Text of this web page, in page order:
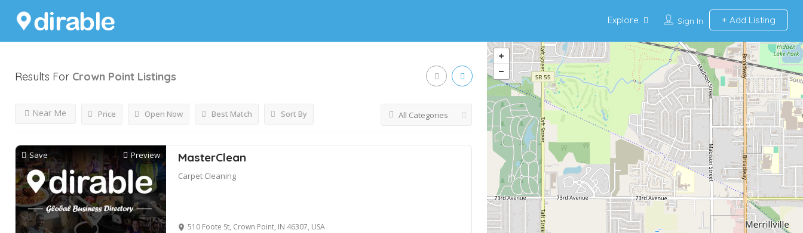
Sign In Add Listing
Explore
Results For Crown Point Listings
Price Open Now
Near Me Best Match Sort By All Categories
Save Preview MasterClean
Carpet Cleaning
510 Foote St, Crown Point, IN 46307, USA